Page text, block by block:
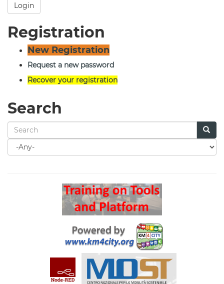
Login
Registration
New Registration
Request a new password
Recover your registration
Search
Search
for